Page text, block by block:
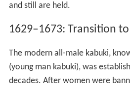
and still are held.
1629–1673: Transition
The modern all-male kabuki,
(young man kabuki), was
decades. After women were